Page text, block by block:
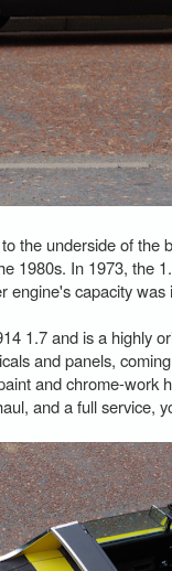
the underside of
1980s. In 1973, the
engine's capacity was
1.7 and is a highly
and panels,
and chrome-work
and a full service,